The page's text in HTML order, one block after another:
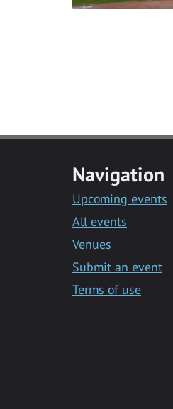
Navigation
Upcoming events
All events
Venues
Submit an event
Terms of use